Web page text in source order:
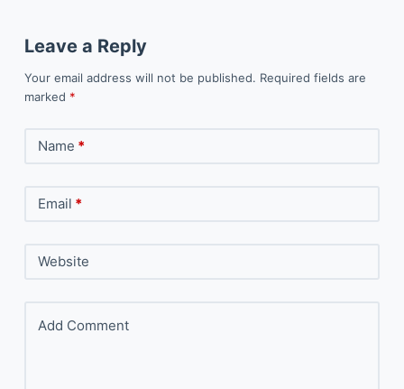
Leave a Reply
Your email address will not be published. Required fields are
marked *
Name *
Email *
Website
Add Comment